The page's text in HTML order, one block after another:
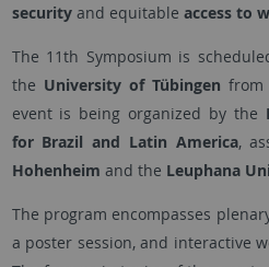
securityand equitable access to
The 11th Symposium is
the University of Tübingen from
event is being organized by the
for Brazil and Latin America,
Hohenheim and the Leuphana
The program encompasses
a poster session, and interactive